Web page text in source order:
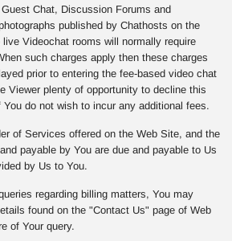
Chat, Discussion Forums and
published by Chathosts on the
Videochat rooms will normally require
such charges apply then these charges
prior to entering the fee-based video chat
Viewer plenty of opportunity to decline this
do not wish to incur any additional fees.
of Services offered on the Web Site, and the
payable by You are due and payable to Us
by Us to You.
regarding billing matters, You may
found on the "Contact Us" page of Web
of Your query.